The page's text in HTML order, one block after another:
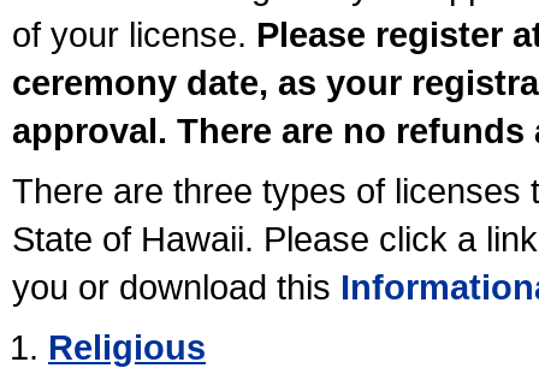
of your license. Please register
ceremony date, as your
approval. There are no
There are three types of licenses
State of Hawaii. Please click a
you or download this
Religious